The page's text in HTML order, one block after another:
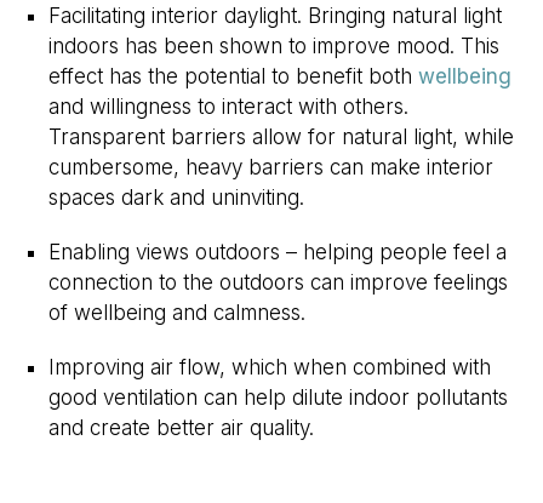
Facilitating interior daylight. Bringing natural light
indoors has been shown to improve mood. This
effect has the potential to benefit both wellbeing
and willingness to interact with others.
Transparent barriers allow for natural light, while
cumbersome, heavy barriers can make interior
spaces dark and uninviting.
Enabling views outdoors – helping people feel a
connection to the outdoors can improve feelings
of wellbeing and calmness.
Improving air flow, which when combined with
good ventilation can help dilute indoor pollutants
and create better air quality.